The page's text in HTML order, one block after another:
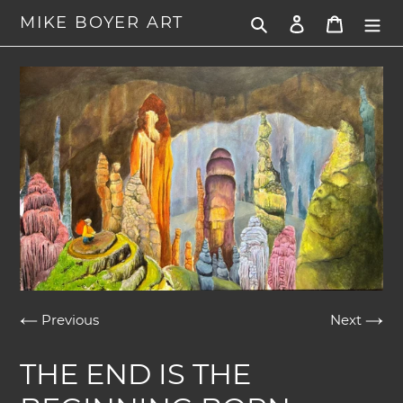
content
MIKE BOYER ART Search Log in Cart
Next
Previous
THE END IS THE